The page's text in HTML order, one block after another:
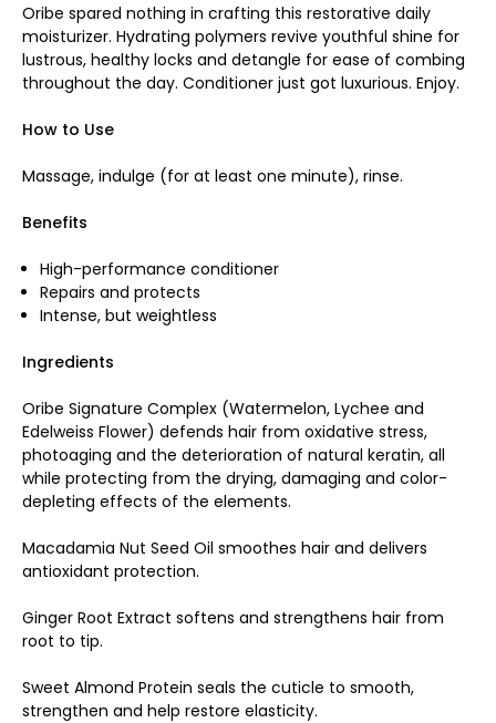
Oribe spared nothing in crafting this restorative daily
moisturizer. Hydrating polymers revive youthful shine for
lustrous, healthy locks and detangle for ease of combing
throughout the day. Conditioner just got luxurious. Enjoy.
How to Use
Massage, indulge (for at least one minute), rinse.
Benefits
High-performance conditioner
Repairs and protects
Intense, but weightless
Ingredients
Oribe Signature Complex (Watermelon, Lychee and
Edelweiss Flower) defends hair from oxidative stress,
photoaging and the deterioration of natural keratin, all
while protecting from the drying, damaging and color-
depleting effects of the elements.
Macadamia Nut Seed Oil smoothes hair and delivers
antioxidant protection.
Ginger Root Extract softens and strengthens hair from
root to tip.
Sweet Almond Protein seals the cuticle to smooth,
strengthen and help restore elasticity.